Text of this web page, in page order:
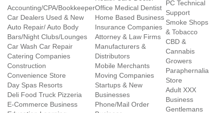
Accounting/CPA/Bookkeeper
Car Dealers Used & New
Auto Repair/ Auto Body
Bars/Night Clubs/Lounges
Car Wash Car Repair
Catering Companies
Construction
Convenience Store
Day Spas Resorts
Deli Food Truck Pizzeria
E-Commerce Business
Office Medical Dentist
Home Based Business
Insurance Companies
Attorney & Law Firms
Manufacturers &
Distributors
Mobile Merchants
Moving Companies
Startups & New
Businesses
Phone/Mail Order
PC Technical
Support
Smoke Shops
& Tobacco
CBD &
Cannabis
Growers
Paraphernalia
Store
Adult XXX
Business
Gentlemans